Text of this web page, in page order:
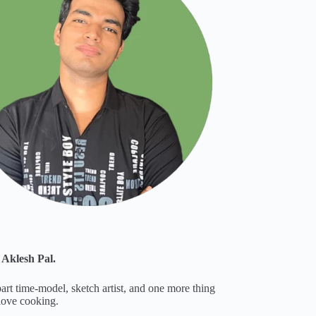
Pal.
time-model, sketch artist, and one more thing
cooking.